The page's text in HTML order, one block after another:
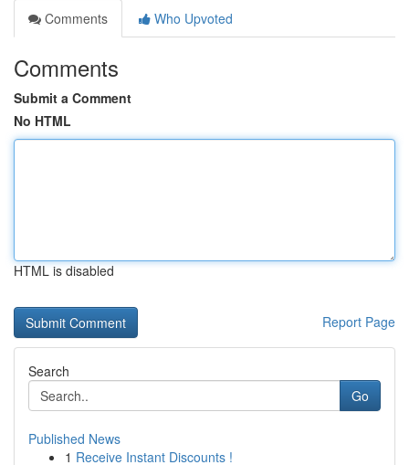
Comments
Who Upvoted
Comments
Submit a Comment
No HTML
HTML is disabled
Report Page
Search
Go
Published News
1 Receive Instant Discounts !